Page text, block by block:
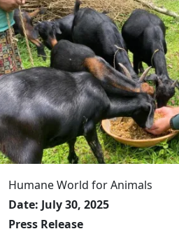
Humane World for Animals
Date: July 30, 2025
Press Release